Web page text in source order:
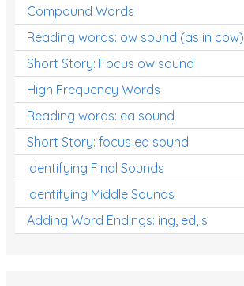
Compound Words
Reading words: ow sound (as in cow)
Short Story: Focus ow sound
High Frequency Words
Reading words: ea sound
Short Story: focus ea sound
Identifying Final Sounds
Identifying Middle Sounds
Adding Word Endings: ing, ed, s